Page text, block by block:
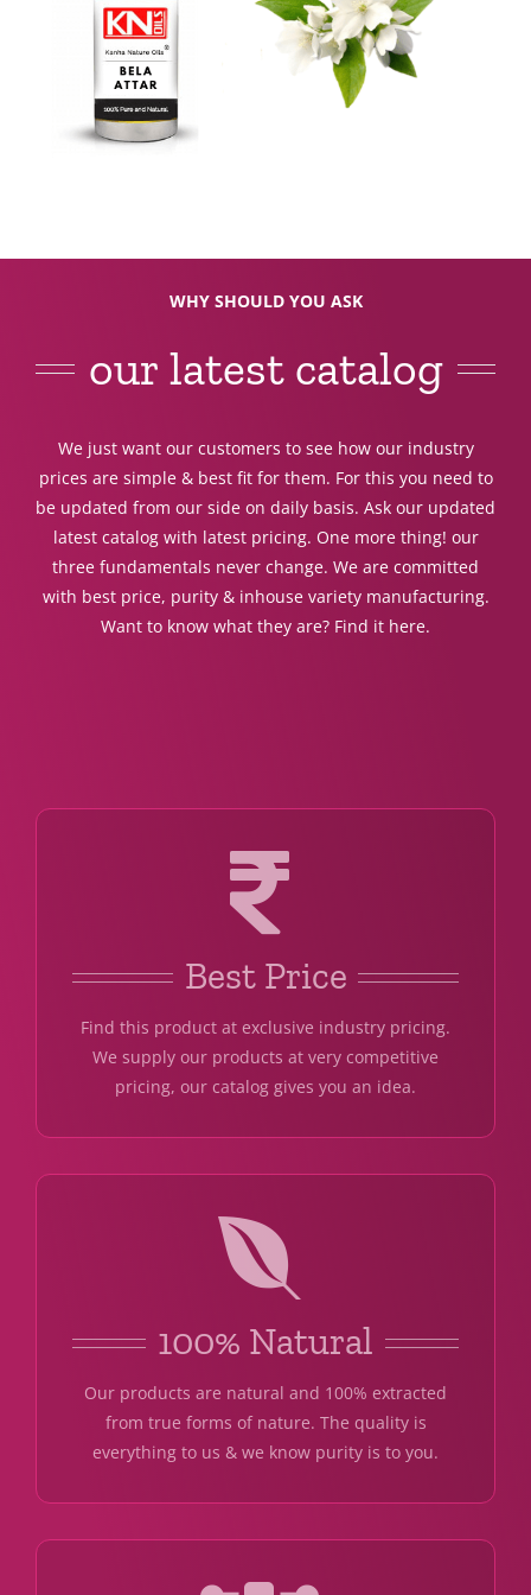
WHY SHOULD YOU ASK
our latest catalog
We just want our customers to see how our industry
prices are simple & best fit for them. For this you need to
be updated from our side on daily basis. Ask our updated
latest catalog with latest pricing. One more thing! our
three fundamentals never change. We are committed
with best price, purity & inhouse variety manufacturing.
Want to know what they are? Find it here.
Best Price
Find this product at exclusive industry pricing.
We supply our products at very competitive
pricing, our catalog gives you an idea.
100% Natural
Our products are natural and 100% extracted
from true forms of nature. The quality is
everything to us & we know purity is to you.